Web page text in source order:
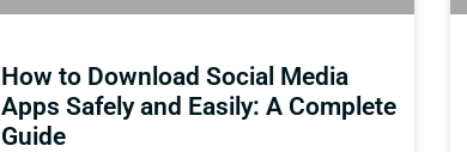
How to Download Social Media
Apps Safely and Easily: A Complete
Guide